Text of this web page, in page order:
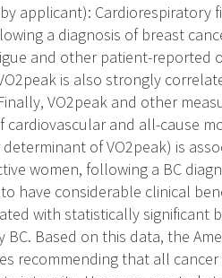
by applicant):
a diagnosis of breast
and other patient-reported
is also strongly
VO2peak and other
cardiovascular and all-cause
determinant of VO2peak) is
women, following a BC
have considerable clinical
with statistically significant
BC. Based on this data, the
recommending that all